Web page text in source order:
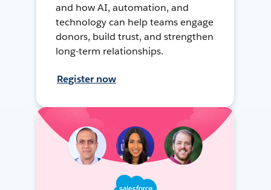
and how AI, automation, and
technology can help teams engage
donors, build trust, and strengthen
long-term relationships.
Register now